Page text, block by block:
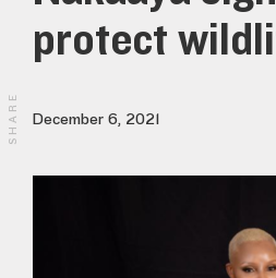
protect
December 6, 2021
SHARE